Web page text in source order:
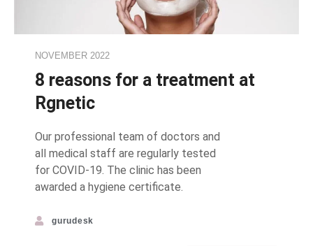
NOVEMBER 2022
8 reasons for a treatment at
Rgnetic
Our professional team of doctors and
all medical staff are regularly tested
for COVID-19. The clinic has been
awarded a hygiene certificate.
gurudesk